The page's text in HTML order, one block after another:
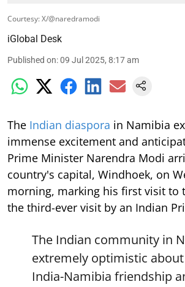
Courtesy: X/@naredramodi
iGlobal Desk
Published on:09 Jul 2025, 8:17 am
The Indian diaspora in Namibia
immense excitement and
Prime Minister Narendra Modi
country's capital, Windhoek, on
morning, marking his first visit to
the third-ever visit by an Indian
The Indian community in
extremely optimistic
India-Namibia friendship